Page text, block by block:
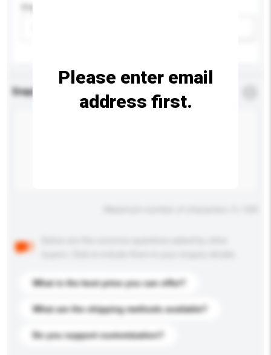
Display Size
Enquiry Details
What is the best price you can offer?
What are the shipping methods available?
Do you support customization?
Please enter email
address first.